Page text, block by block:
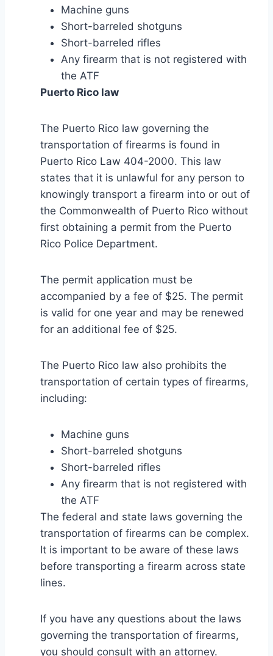
Machine guns
Short-barreled shotguns
Short-barreled rifles
Any firearm that is not registered with
the ATF
Puerto Rico law
The Puerto Rico law governing the
transportation of firearms is found in
Puerto Rico Law 404-2000. This law
states that it is unlawful for any person to
knowingly transport a firearm into or out of
the Commonwealth of Puerto Rico without
first obtaining a permit from the Puerto
Rico Police Department.
The permit application must be
accompanied by a fee of $25. The permit
is valid for one year and may be renewed
for an additional fee of $25.
The Puerto Rico law also prohibits the
transportation of certain types of firearms,
including:
Machine guns
Short-barreled shotguns
Short-barreled rifles
Any firearm that is not registered with
the ATF
The federal and state laws governing the
transportation of firearms can be complex.
It is important to be aware of these laws
before transporting a firearm across state
lines.
If you have any questions about the laws
governing the transportation of firearms,
you should consult with an attorney.